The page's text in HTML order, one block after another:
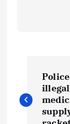
o
illegal